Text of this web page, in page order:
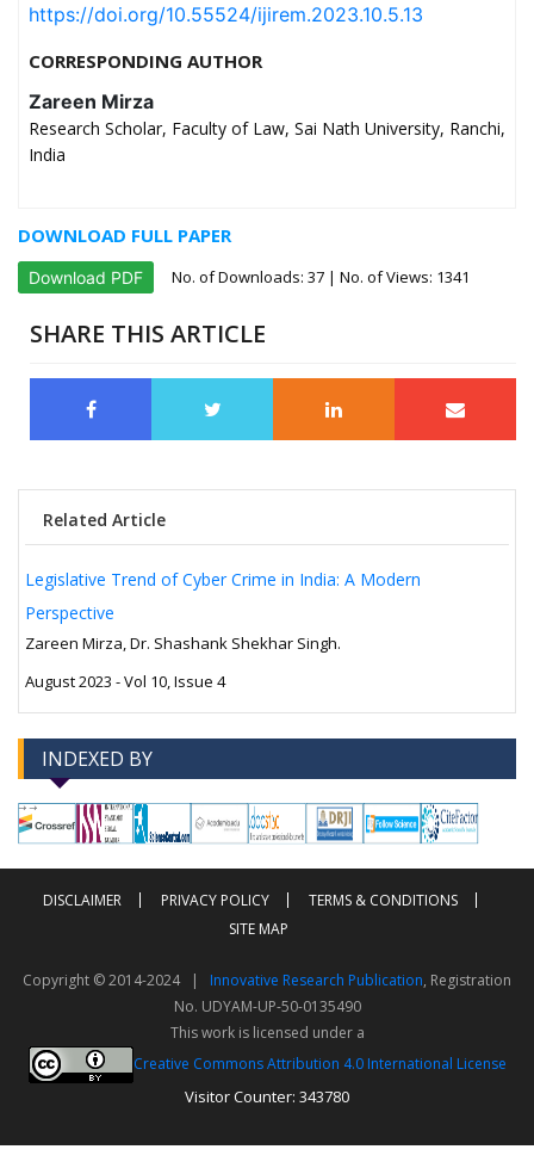
https://doi.org/10.55524/ijirem.2023.10.5.13
CORRESPONDING AUTHOR
Zareen Mirza
Research Scholar, Faculty of Law, Sai Nath University, Ranchi,
India
DOWNLOAD FULL PAPER
Download PDF No. of Downloads: 37 | No. of Views: 1341
SHARE THIS ARTICLE
Related Article
Legislative Trend of Cyber Crime in India: A Modern
Perspective
Zareen Mirza, Dr. Shashank Shekhar Singh.
August 2023 - Vol 10, Issue 4
INDEXED BY
--> -->
DISCLAIMER PRIVACY POLICY
TERMS & CONDITIONS
SITE MAP
Copyright © 2014-2024 | Innovative Research Publication, Registration
No. UDYAM-UP-50-0135490
This work is licensed under a
Creative Commons Attribution 4.0 International License
Visitor Counter: 343780